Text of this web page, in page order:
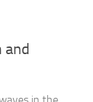
and